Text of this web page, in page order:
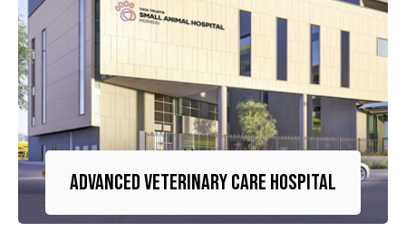
Advanced Veterinary Care Hospital